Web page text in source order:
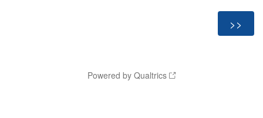
Powered by Qualtrics